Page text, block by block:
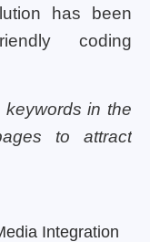
has been
coding
in the
to attract
Integration